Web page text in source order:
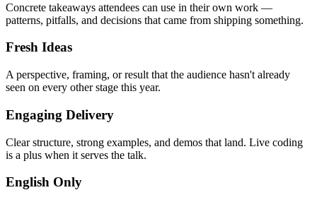
Concrete takeaways attendees can use in their own work —
patterns, pitfalls, and decisions that came from shipping something.
Fresh Ideas
A perspective, framing, or result that the audience hasn't already
seen on every other stage this year.
Engaging Delivery
Clear structure, strong examples, and demos that land. Live coding
is a plus when it serves the talk.
English Only